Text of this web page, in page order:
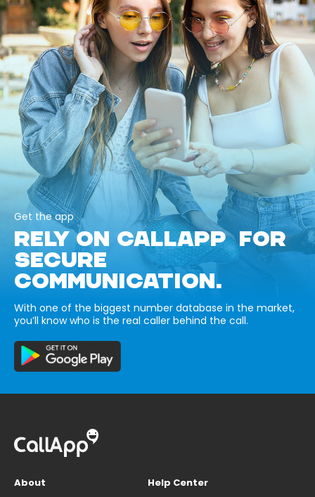
Get the app
RELY ON CALLAPP FOR
SECURE
COMMUNICATION.
With one of the biggest number database in the market,
you’ll know who is the real caller behind the call.
About
Help Center